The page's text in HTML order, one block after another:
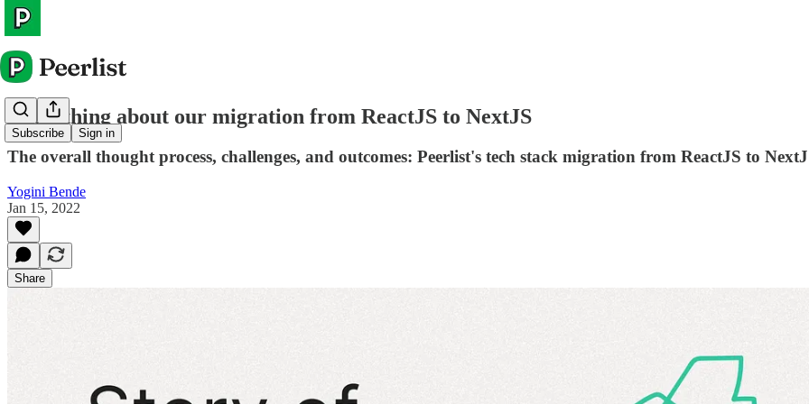
Subscribe Sign in
Everything about our migration from ReactJS to NextJS
The overall thought process, challenges, and outcomes: Peerlist's tech stack migration from ReactJS to
Yogini Bende
Jan 15, 2022
Share